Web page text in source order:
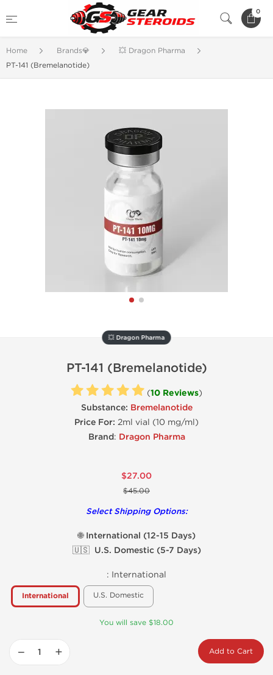
0
Home Brands💎
💥 Dragon Pharma
PT-141 (Bremelanotide)
💥 Dragon Pharma
PT-141 (Bremelanotide)
(10 Reviews)
Substance: Bremelanotide
Price For: 2ml vial (10 mg/ml)
Brand: Dragon Pharma
$27.00
$45.00
Select Shipping Options:
🌐 International (12-15 Days)
🇺🇸 U.S. Domestic (5-7 Days)
: International
International U.S. Domestic
You will save $18.00
− + Add to Cart